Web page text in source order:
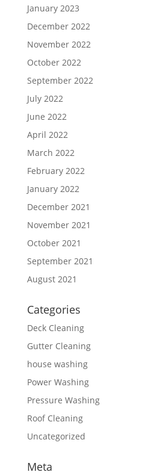
January 2023
December 2022
November 2022
October 2022
September 2022
July 2022
June 2022
April 2022
March 2022
February 2022
January 2022
December 2021
November 2021
October 2021
September 2021
August 2021
Categories
Deck Cleaning
Gutter Cleaning
house washing
Power Washing
Pressure Washing
Roof Cleaning
Uncategorized
Meta